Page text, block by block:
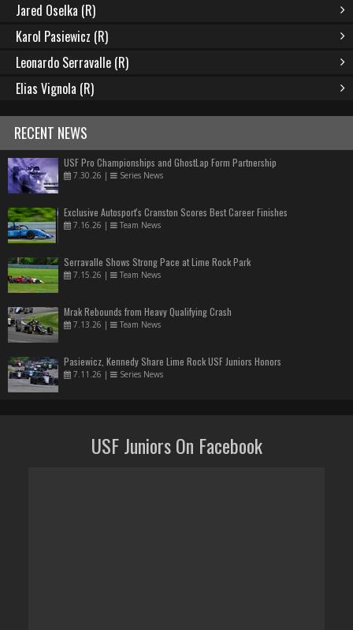
Jared Oselka (R)
Karol Pasiewicz (R)
Leonardo Serravalle (R)
Elias Vignola (R)
RECENT NEWS
USF Pro Championships and GhostLap Form Partnership
7.30.26 | Series News
Exclusive Autosport's Cranston Scores Best Career Finishes
7.16.26 | Team News
Serravalle Shows Strong Pace at Lime Rock Park
7.15.26 | Team News
Mrak Rebounds from Heavy Qualifying Crash
7.13.26 | Team News
Pasiewicz, Kennedy Share Lime Rock USF Juniors Honors
7.11.26 | Series News
USF Juniors On Facebook